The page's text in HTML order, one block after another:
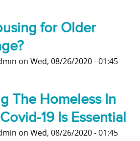
for Older
on Wed, 08/26/2020 - 01:45
The Homeless In
19 Is Essential
on Wed, 08/26/2020 - 01:45